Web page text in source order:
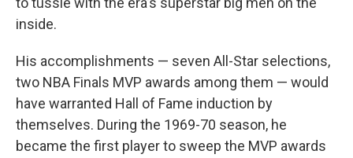
inside.
His accomplishments — seven All-Star selections,
two NBA Finals MVP awards among them — would
have warranted Hall of Fame induction by
themselves. During the 1969-70 season, he
became the first player to sweep the MVP awards